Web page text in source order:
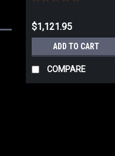
$1,121.95
ADD TO CART
COMPARE